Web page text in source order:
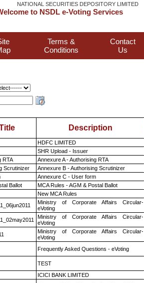
NATIONAL SECURITIES DEPOSITORY LIMITED
to NSDL e-Voting Services
Terms &
Conditions
Contact
Us
Description
HDFC LIMITED
SHR Upload - Issuer
RTA Annexure A - Authorising RTA
Scrutinizer Annexure B - Authorising Scrutinizer
Annexure C - User form
Ballot MCA Rules - AGM & Postal Ballot
New MCA Rules
Ministry of Corporate Affairs Circular-
eVoting
Ministry of Corporate Affairs Circular-
eVoting
Ministry of Corporate Affairs Circular-
eVoting
Frequently Asked Questions - eVoting
TEST
ICICI BANK LIMITED